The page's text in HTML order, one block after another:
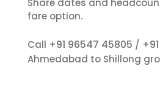
Share dates and
fare option.
Call +91 96547 45805 /
Ahmedabad to Shillong